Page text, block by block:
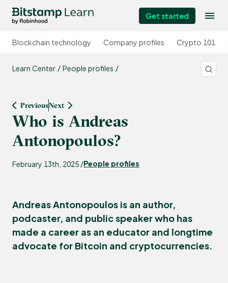
Get started
Blockchain technology Company profiles Crypto 101
Learn Center People profiles
PreviousNext
Who is Andreas
Antonopoulos?
February 13th, 2025 /People profiles
Andreas Antonopoulos is an author,
podcaster, and public speaker who has
made a career as an educator and longtime
advocate for Bitcoin and cryptocurrencies.